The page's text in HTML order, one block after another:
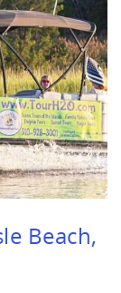
Beach,